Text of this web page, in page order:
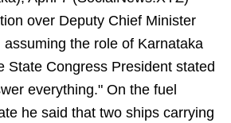
over Deputy Chief Minister
assuming the role of Karnataka
State Congress President stated
everything." On the fuel
he said that two ships carrying